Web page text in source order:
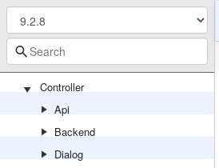
Video
Youtube
Controller
Api
Backend
Dialog